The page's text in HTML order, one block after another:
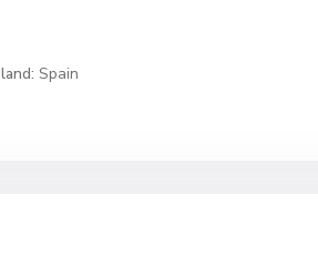
land: Spain